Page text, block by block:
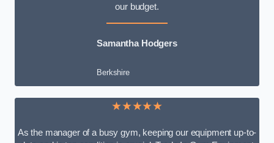
our budget.
Samantha Hodgers
Berkshire
★★★★★
As the manager of a busy gym, keeping our equipment up-to-